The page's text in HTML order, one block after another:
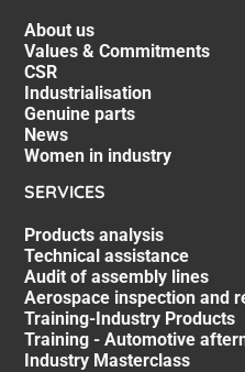
About us
Values & Commitments
CSR
Industrialisation
Genuine parts
News
Women in industry
SERVICES
Products analysis
Technical assistance
Audit of assembly lines
Aerospace inspection and
Training-Industry Products
Training - Automotive
Industry Masterclass